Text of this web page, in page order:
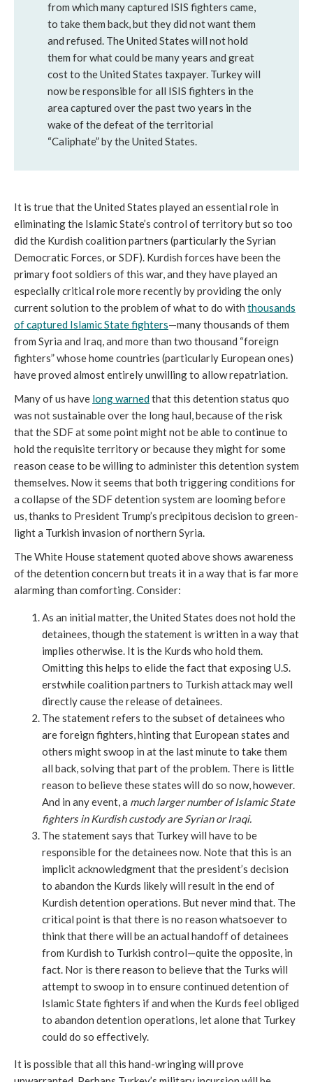
from which many captured ISIS fighters came,
to take them back, but they did not want them
and refused. The United States will not hold
them for what could be many years and great
cost to the United States taxpayer. Turkey will
now be responsible for all ISIS fighters in the
area captured over the past two years in the
wake of the defeat of the territorial
“Caliphate” by the United States.
It is true that the United States played an essential role in
eliminating the Islamic State’s control of territory but so too
did the Kurdish coalition partners (particularly the Syrian
Democratic Forces, or SDF). Kurdish forces have been the
primary foot soldiers of this war, and they have played an
especially critical role more recently by providing the only
current solution to the problem of what to do with thousands
of captured Islamic State fighters—many thousands of them
from Syria and Iraq, and more than two thousand “foreign
fighters” whose home countries (particularly European ones)
have proved almost entirely unwilling to allow repatriation.
Many of us have long warnedthat this detention status quo
was not sustainable over the long haul, because of the risk
that the SDF at some point might not be able to continue to
hold the requisite territory or because they might for some
reason cease to be willing to administer this detention system
themselves. Now it seems that both triggering conditions for
a collapse of the SDF detention system are looming before
us, thanks to President Trump’s precipitous decision to green-
light a Turkish invasion of northern Syria.
The White House statement quoted above shows awareness
of the detention concern but treats it in a way that is far more
alarming than comforting. Consider:
As an initial matter, the United States does not hold the
detainees, though the statement is written in a way that
implies otherwise. It is the Kurds who hold them.
Omitting this helps to elide the fact that exposing U.S.
erstwhile coalition partners to Turkish attack may well
directly cause the release of detainees.
The statement refers to the subset of detainees who
are foreign fighters, hinting that European states and
others might swoop in at the last minute to take them
all back, solving that part of the problem. There is little
reason to believe these states will do so now, however.
And in any event, a much larger number of Islamic State
fighters in Kurdish custody are Syrian or Iraqi.
The statement says that Turkey will have to be
responsible for the detainees now. Note that this is an
implicit acknowledgment that the president’s decision
to abandon the Kurds likely will result in the end of
Kurdish detention operations. But never mind that. The
critical point is that there is no reason whatsoever to
think that there will be an actual handoff of detainees
from Kurdish to Turkish control—quite the opposite, in
fact. Nor is there reason to believe that the Turks will
attempt to swoop in to ensure continued detention of
Islamic State fighters if and when the Kurds feel obliged
to abandon detention operations, let alone that Turkey
could do so effectively.
It is possible that all this hand-wringing will prove